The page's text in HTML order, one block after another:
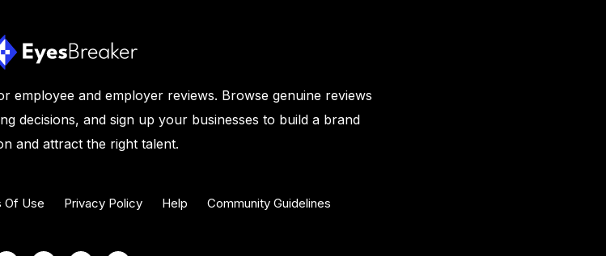
employee and employer reviews. Browse genuine reviews
decisions, and sign up your businesses to build a brand
and attract the right talent.
Of Use Privacy Policy Help Community Guidelines